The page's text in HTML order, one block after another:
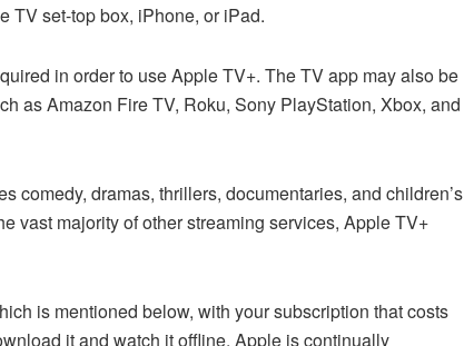
TV set-top box, iPhone, or iPad.
in order to use Apple TV+. The TV app may also be
as Amazon Fire TV, Roku, Sony PlayStation, Xbox, and
comedy, dramas, thrillers, documentaries, and children’s
vast majority of other streaming services, Apple TV+
is mentioned below, with your subscription that costs
it and watch it offline. Apple is continually